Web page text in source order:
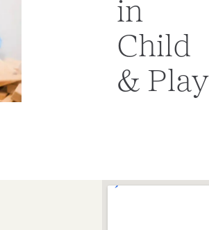
in
Child
& Play